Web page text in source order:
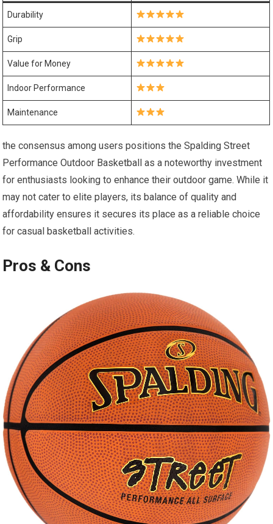
Durability
Grip
Value for Money
Indoor Performance
Maintenance
the consensus among users positions the Spalding Street
Performance Outdoor Basketball as a noteworthy investment
for enthusiasts looking to enhance their outdoor game. While it
may not cater to elite players, its balance of quality and
affordability ensures it secures its place as a reliable choice
for casual basketball activities.
Pros & Cons